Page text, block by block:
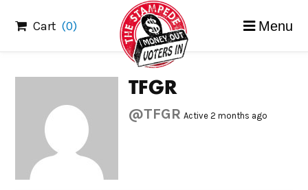
content
Cart (0) Menu
TFGR
@TFGR Active 2 months ago